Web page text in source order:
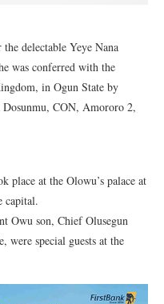
delectable Yeye Nana
was conferred with the
in Ogun State by
CON, Amororo 2,
place at the Olowu’s palace at
capital.
Owu son, Chief Olusegun
were special guests at the